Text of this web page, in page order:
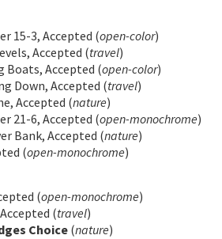
15-3, Accepted (open-color)
Accepted (travel)
Boats, Accepted (open-color)
Down, Accepted (travel)
Accepted (nature)
21-6, Accepted (open-monochrome)
Bank, Accepted (nature)
(open-monochrome)
(open-monochrome)
(travel)
Choice(nature)